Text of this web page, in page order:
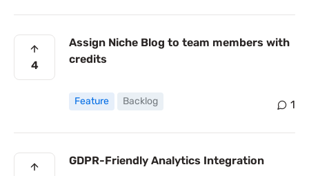
4
Assign Niche Blog to team members with
credits
Feature Backlog 1
GDPR-Friendly Analytics Integration